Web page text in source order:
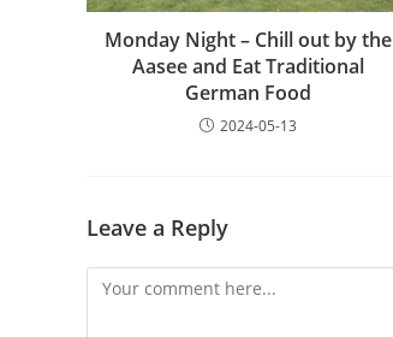
Monday Night – Chill out by the
Aasee and Eat Traditional
German Food
2024-05-13
Leave a Reply